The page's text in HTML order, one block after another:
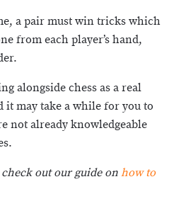
a pair must win tricks which
from each player’s hand,
alongside chess as a real
it may take a while for you to
not already knowledgeable
out our guide onhow to